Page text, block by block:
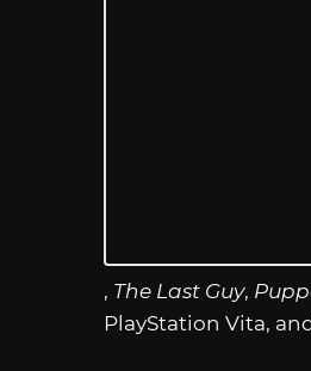
, The Last Guy,
PlayStation Vita,